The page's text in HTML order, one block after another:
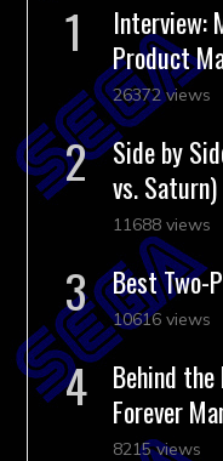
Interview:
Product
26372 views
Side by
vs. Saturn)
11688 views
Best Two-
10616 views
Behind the
Forever
8215 views